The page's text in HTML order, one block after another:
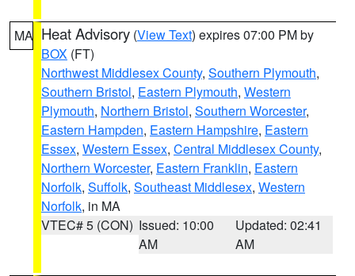
MA Heat Advisory (View Text) expires 07:00 PM by
BOX (FT)
Northwest Middlesex County, Southern Plymouth,
Southern Bristol, Eastern Plymouth, Western
Plymouth, Northern Bristol, Southern Worcester,
Eastern Hampden, Eastern Hampshire, Eastern
Essex, Western Essex, Central Middlesex County,
Northern Worcester, Eastern Franklin, Eastern
Norfolk, Suffolk, Southeast Middlesex, Western
Norfolk, in MA
VTEC# 5 (CON) Issued: 10:00
AM
Updated: 02:41
AM